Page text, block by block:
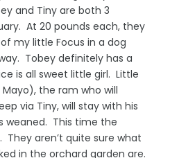
and Tiny are both 3
At 20 pounds each, they
my little Focus in a dog
Tobey definitely has a
is all sweet little girl. Little
the ram who will
via Tiny, will stay with his
weaned. This time the
They aren’t quite sure what
in the orchard garden are.